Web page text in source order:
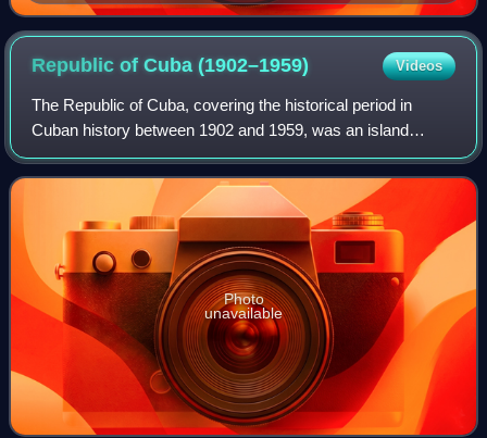
Republic of Cuba(1902–1959) Videos
The Republic of Cuba, covering the historical period in
Cuban history between 1902 and 1959, was an island
country comprising the island of Cuba, as well as Isla de
Pinos and several minor archipelago
Photo
unavailable